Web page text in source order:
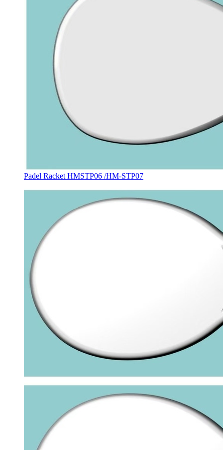
Padel Racket HMSTP06 /HM-STP07